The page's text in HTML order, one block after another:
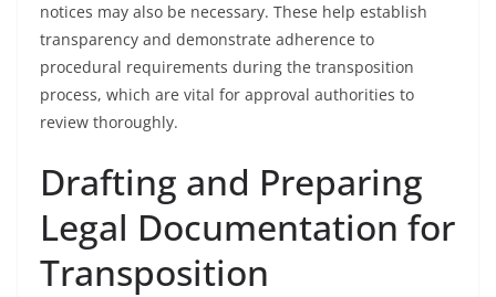
notices may also be necessary. These help establish
transparency and demonstrate adherence to
procedural requirements during the transposition
process, which are vital for approval authorities to
review thoroughly.
Drafting and Preparing
Legal Documentation for
Transposition